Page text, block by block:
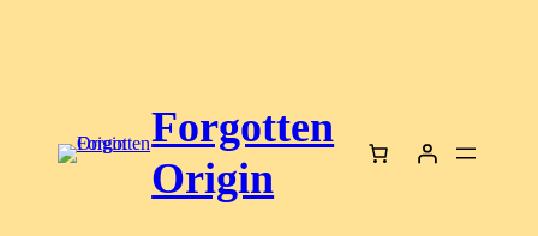
Forgotten
Origin